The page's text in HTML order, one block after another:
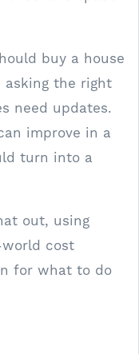
buy a house
asking the right
need updates.
improve in a
turn into a
out, using
cost
for what to do